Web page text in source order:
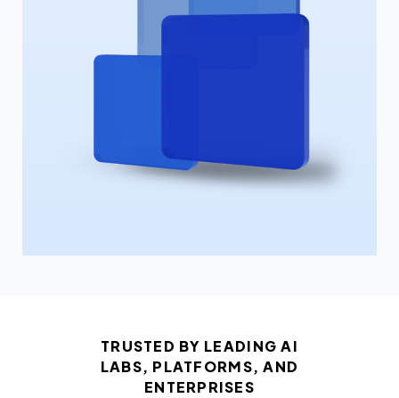
TRUSTED BY LEADING AI
LABS, PLATFORMS, AND
ENTERPRISES